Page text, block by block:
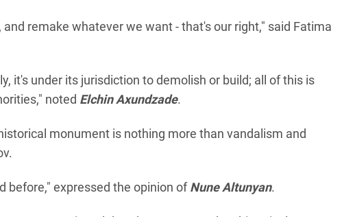
and remake whatever we want - that's our right," said Fatima
it's under its jurisdiction to demolish or build; all of this is
noted Elchin Axundzade.
monument is nothing more than vandalism and
before," expressed the opinion ofNune Altunyan.